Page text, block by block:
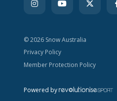
© 2026 Snow Australia
Privacy Policy
Member Protection Policy
Powered by